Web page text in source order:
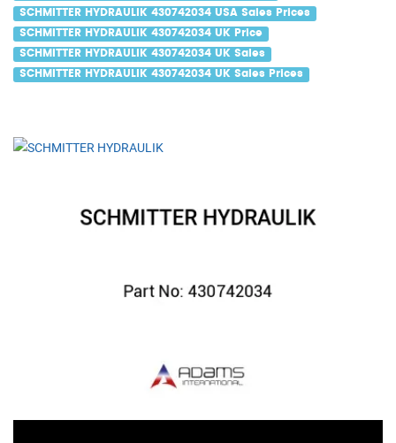
SCHMITTER HYDRAULIK 430742034 USA Sales Prices
SCHMITTER HYDRAULIK 430742034 UK Price
SCHMITTER HYDRAULIK 430742034 UK Sales
SCHMITTER HYDRAULIK 430742034 UK Sales Prices